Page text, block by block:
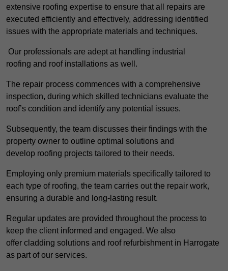
extensive roofing expertise to ensure that all repairs are
executed efficiently and effectively, addressing identified
issues with the appropriate materials and techniques.
Our professionals are adept at handling industrial
roofing and roof installations as well.
The repair process commences with a comprehensive
inspection, during which skilled technicians evaluate the
roof’s condition and identify any potential issues.
Subsequently, the team discusses their findings with the
property owner to outline optimal solutions and
develop roofing projects tailored to their needs.
Employing only premium materials specifically tailored to
each type of roofing, the team carries out the repair work,
ensuring a durable and long-lasting result.
Regular updates are provided throughout the process to
keep the client informed and engaged. We also
offer cladding solutions and roof refurbishment in Harrogate
as part of our services.